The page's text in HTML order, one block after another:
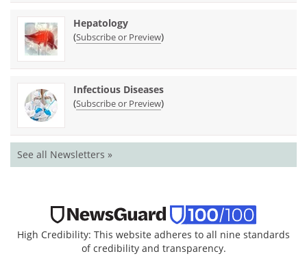
Hepatology
(Subscribe or Preview)
Infectious Diseases
(Subscribe or Preview)
See all Newsletters »
High Credibility: This website adheres to all nine standards
of credibility and transparency.